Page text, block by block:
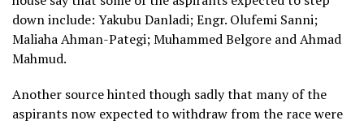
down include: Yakubu Danladi; Engr. Olufemi Sanni;
Maliaha Ahman-Pategi; Muhammed Belgore and Ahmad
Mahmud.
Another source hinted though sadly that many of the
aspirants now expected to withdraw from the race were